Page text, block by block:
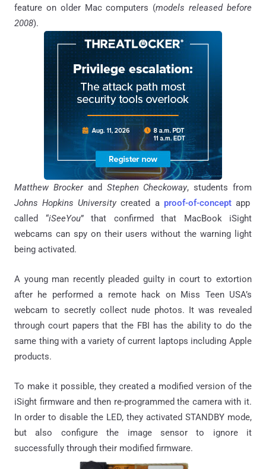
feature on older Mac computers (models released before
2008).
Matthew Brocker and Stephen Checkoway, students from
Johns Hopkins University created a proof-of-conceptapp
called “iSeeYou” that confirmed that MacBook iSight
webcams can spy on their users without the warning light
being activated.
A young man recently pleaded guilty in court to extortion
after he performed a remote hack on Miss Teen USA’s
webcam to secretly collect nude photos. It was revealed
through court papers that the FBI has the ability to do the
same thing with a variety of current laptops including Apple
products.
To make it possible, they created a modified version of the
iSight firmware and then re-programmed the camera with it.
In order to disable the LED, they activated STANDBY mode,
but also configure the image sensor to ignore it
successfully through their modified firmware.